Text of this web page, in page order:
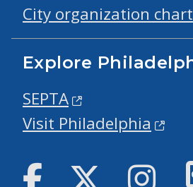
City organization chart
Explore
SEPTA
Visit Philadelphia
Facebook Twitter